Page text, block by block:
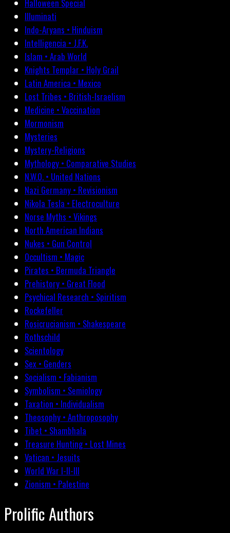
Halloween Special
Illuminati
Indo-Aryans • Hinduism
Intelligencia • J.F.K.
Islam • Arab World
Knights Templar • Holy Grail
Latin America • Mexico
Lost Tribes • British-Israelism
Medicine • Vaccination
Mormonism
Mysteries
Mystery-Religions
Mythology • Comparative Studies
N.W.O. • United Nations
Nazi Germany • Revisionism
Nikola Tesla • Electroculture
Norse Myths • Vikings
North American Indians
Nukes • Gun Control
Occultism • Magic
Pirates • Bermuda Triangle
Prehistory • Great Flood
Psychical Research • Spiritism
Rockefeller
Rosicrucianism • Shakespeare
Rothschild
Scientology
Sex • Genders
Socialism • Fabianism
Symbolism • Semiology
Taxation • Individualism
Theosophy • Anthroposophy
Tibet • Shambhala
Treasure Hunting • Lost Mines
Vatican • Jesuits
World War I-II-III
Zionism • Palestine
Prolific Authors